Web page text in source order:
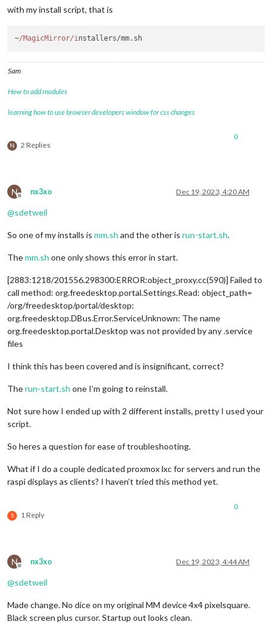
with my install script, that is
~/MagicMirror/installers/mm. sh
Sam
How to add modules
learning how to use browser developers window for css changes
N 2 Replies
0
N
Offline
nx3xo Dec 19, 2023, 4:20 AM
@sdetweil
So one of my installs is mm.sh and the other is run-start.sh.
Themm.sh one only shows this error in start.
[2883:1218/201556.298300:ERROR:object_proxy.cc(590)] Failed to
call method: org.freedesktop.portal.Settings.Read: object_path=
/org/freedesktop/portal/desktop:
org.freedesktop.DBus.Error.ServiceUnknown: The name
org.freedesktop.portal.Desktop was not provided by any .service
files
I think this has been covered and is insignificant, correct?
Therun-start.sh one I’m going to reinstall.
Not sure how I ended up with 2 different installs, pretty I used your
script.
So heres a question for ease of troubleshooting.
What if I do a couple dedicated proxmox lxc for servers and run the
raspi displays as clients? I haven’t tried this method yet.
S 1 Reply
0
N
Offline
nx3xo Dec 19, 2023, 4:44 AM
@sdetweil
Made change. No dice on my original MM device 4x4 pixelsquare.
Black screen plus cursor. Startup out looks clean.